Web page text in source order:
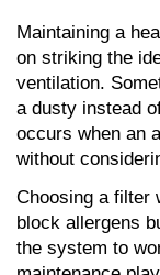
Maintaining a
on striking the
ventilation.
a dusty instead
occurs when an
without
Choosing a filter
block allergens
the system to